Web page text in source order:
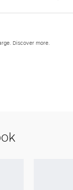
Discover more.